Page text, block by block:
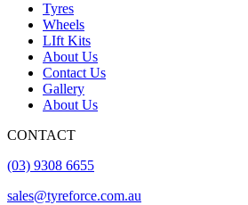
Tyres
Wheels
LIft Kits
About Us
Contact Us
Gallery
About Us
CONTACT
(03) 9308 6655
sales@tyreforce.com.au